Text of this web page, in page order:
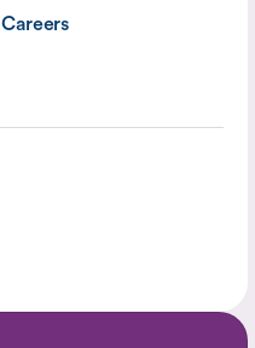
Careers